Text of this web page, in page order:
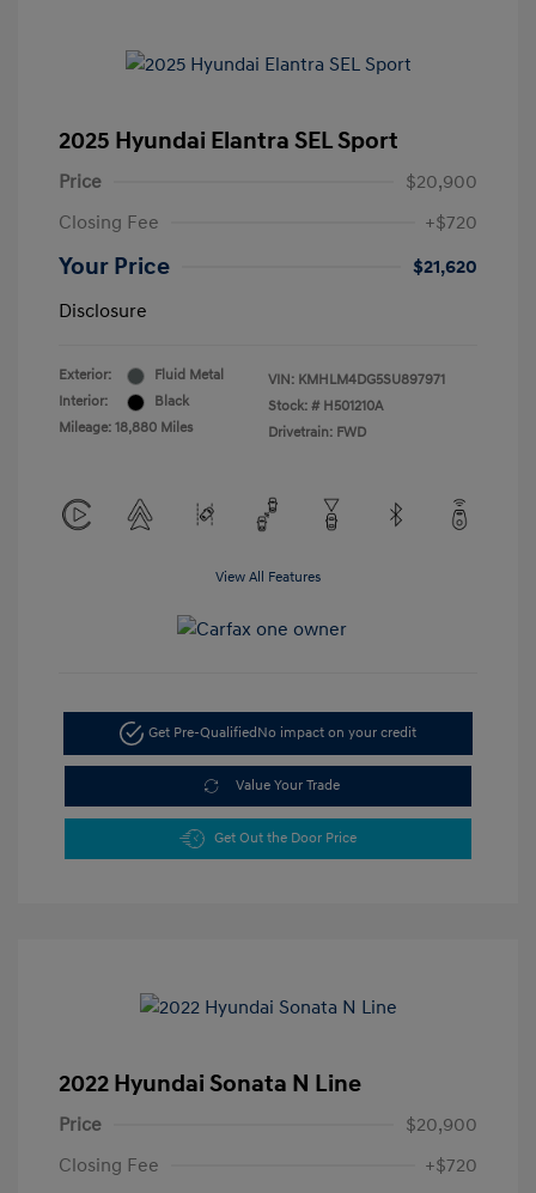
2025 Hyundai Elantra SEL Sport
Price
$20,900
Closing Fee
+$720
Your Price
$21,620
Disclosure
Exterior:
Fluid Metal
Interior:
Black
Mileage: 18,880 Miles
VIN: KMHLM4DG5SU897971
Stock: # H501210A
Drivetrain: FWD
View All Features
Get Pre-Qualified No impact on your credit
Value Your Trade
Get Out the Door Price
2022 Hyundai Sonata N Line
Price
$20,900
Closing Fee
+$720